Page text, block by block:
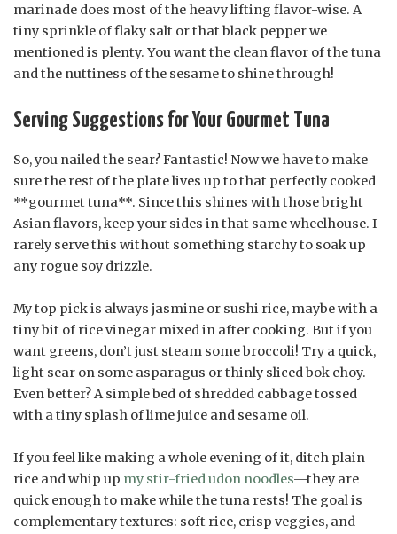
marinade does most of the heavy lifting flavor-wise. A
tiny sprinkle of flaky salt or that black pepper we
mentioned is plenty. You want the clean flavor of the tuna
and the nuttiness of the sesame to shine through!
Serving Suggestions for Your Gourmet Tuna
So, you nailed the sear? Fantastic! Now we have to make
sure the rest of the plate lives up to that perfectly cooked
**gourmet tuna**. Since this shines with those bright
Asian flavors, keep your sides in that same wheelhouse. I
rarely serve this without something starchy to soak up
any rogue soy drizzle.
My top pick is always jasmine or sushi rice, maybe with a
tiny bit of rice vinegar mixed in after cooking. But if you
want greens, don’t just steam some broccoli! Try a quick,
light sear on some asparagus or thinly sliced bok choy.
Even better? A simple bed of shredded cabbage tossed
with a tiny splash of lime juice and sesame oil.
If you feel like making a whole evening of it, ditch plain
rice and whip up my stir-fried udon noodles—they are
quick enough to make while the tuna rests! The goal is
complementary textures: soft rice, crisp veggies, and